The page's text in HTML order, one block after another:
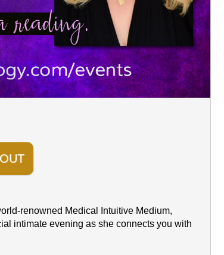
renowned Medical Intuitive Medium,
intimate evening as she connects you with